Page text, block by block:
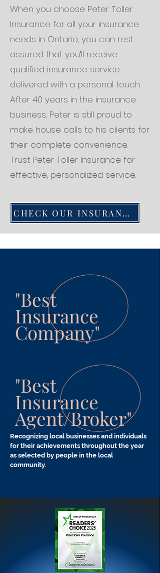
When you choose Peter Toller
Insurance for all your insurance
needs in Ontario, you can rest
assured that you’ll receive
qualified insurance service
delivered with a personal touch.
After 40 years in the insurance
business, Peter is still proud to
make house calls to his clients for
their complete convenience.
Trust Peter Toller Insurance for
effective, personalized service.
CHECK OUR INSURANCE SERVICES
"Best
Insurance
Company"
"Best
Insurance
Agent/Broker"
Recognizing local businesses and individuals
for their achievements throughout the year
as selected by people in the local
community.